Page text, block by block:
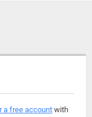
a free accountwith